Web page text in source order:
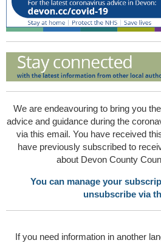
We are endeavouring to bring you
advice and guidance during the
via this email. You have received
have previously subscribed to
about Devon County
You can manage your
unsubscribe via
If you need information in another